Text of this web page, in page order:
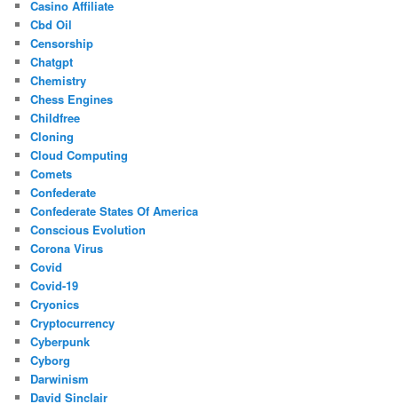
Casino Affiliate
Cbd Oil
Censorship
Chatgpt
Chemistry
Chess Engines
Childfree
Cloning
Cloud Computing
Comets
Confederate
Confederate States Of America
Conscious Evolution
Corona Virus
Covid
Covid-19
Cryonics
Cryptocurrency
Cyberpunk
Cyborg
Darwinism
David Sinclair